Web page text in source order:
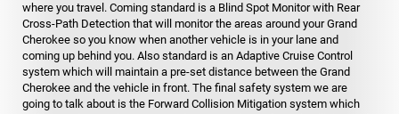
where you travel. Coming standard is a Blind Spot Monitor with Rear
Cross-Path Detection that will monitor the areas around your Grand
Cherokee so you know when another vehicle is in your lane and
coming up behind you. Also standard is an Adaptive Cruise Control
system which will maintain a pre-set distance between the Grand
Cherokee and the vehicle in front. The final safety system we are
going to talk about is the Forward Collision Mitigation system which